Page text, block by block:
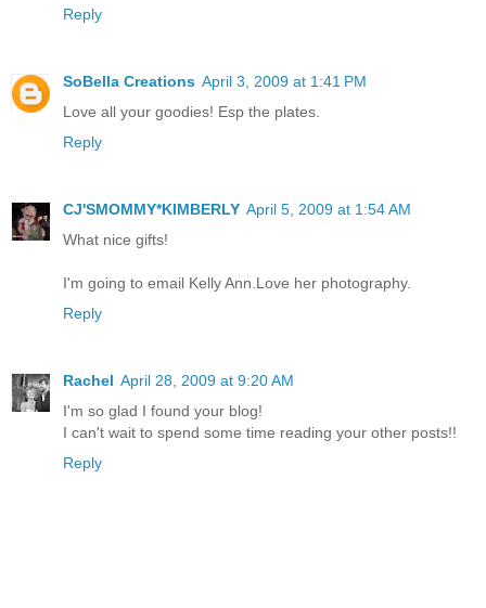
Reply
SoBella Creations April 3, 2009 at 1:41 PM
Love all your goodies! Esp the plates.
Reply
CJ'SMOMMY*KIMBERLY April 5, 2009 at 1:54 AM
What nice gifts!
I'm going to email Kelly Ann.Love her photography.
Reply
Rachel April 28, 2009 at 9:20 AM
I'm so glad I found your blog!
I can't wait to spend some time reading your other posts!!
Reply